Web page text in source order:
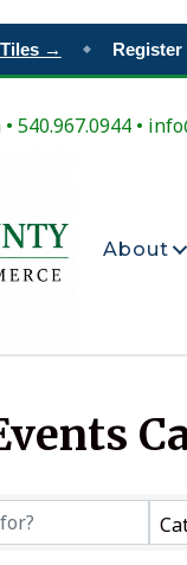
→ Register
• 540.967.0944 •
About